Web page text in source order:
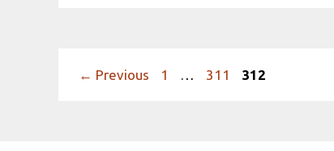
← Previous Page
1 … Page
311 Page
312